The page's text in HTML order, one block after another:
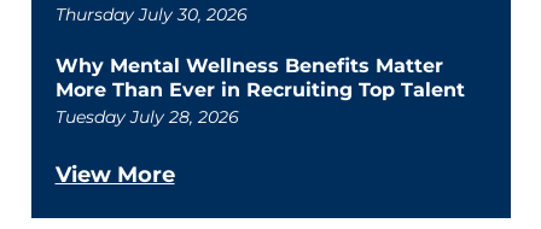
Thursday July 30, 2026
Why Mental Wellness Benefits Matter
More Than Ever in Recruiting Top Talent
Tuesday July 28, 2026
View More